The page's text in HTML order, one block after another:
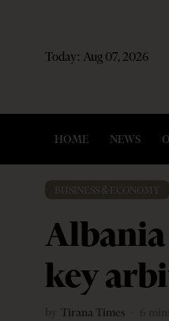
Today: Aug 07, 2026
HOME NEWS
BUSINESS & ECONOMY
key
Tirana Times